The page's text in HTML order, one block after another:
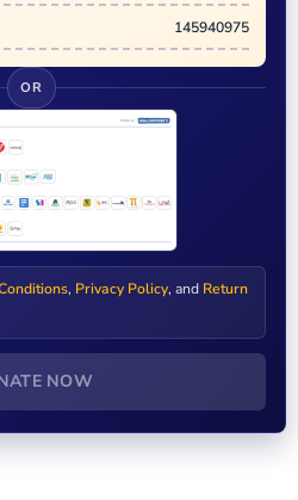
145940975
OR
, Privacy Policy, and Return
NOW